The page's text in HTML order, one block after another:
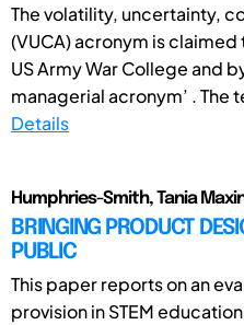
The volatility, uncertainty,
(VUCA) acronym is
US Army War College and
managerial acronym’ . The
Details
Humphries-Smith, Tania
BRINGING PRODUCT
PUBLIC
This paper reports on an
provision in STEM